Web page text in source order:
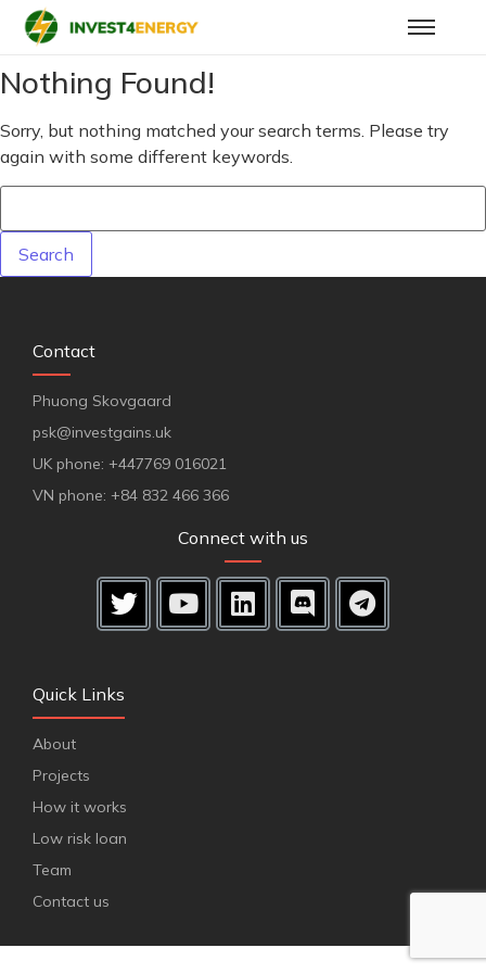
Nothing Found!
Sorry, but nothing matched your search terms. Please try
again with some different keywords.
Contact
Phuong Skovgaard
psk@investgains.uk
UK phone: +447769 016021
VN phone: +84 832 466 366
Connect with us
Quick Links
About
Projects
How it works
Low risk loan
Team
Contact us